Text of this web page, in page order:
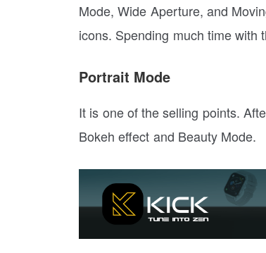
Mode, Wide Aperture, and
icons. Spending much time with
Portrait Mode
It is one of the selling points.
Bokeh effect and Beauty Mode.